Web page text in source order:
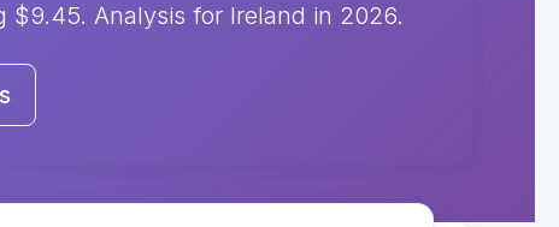
$9.45. Analysis for Ireland in 2026.